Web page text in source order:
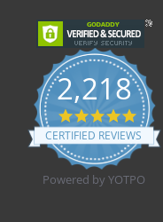
2,218
4.8
star
rating
CERTIFIED REVIEWS
Powered by YOTPO